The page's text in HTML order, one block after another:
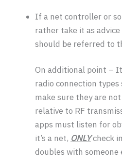
If a net controller or
rather take it as
should be referred to
On additional point –
radio connection
make sure they are
relative to RF
apps must listen for
it’s a net, ONLYcheck
doubles with